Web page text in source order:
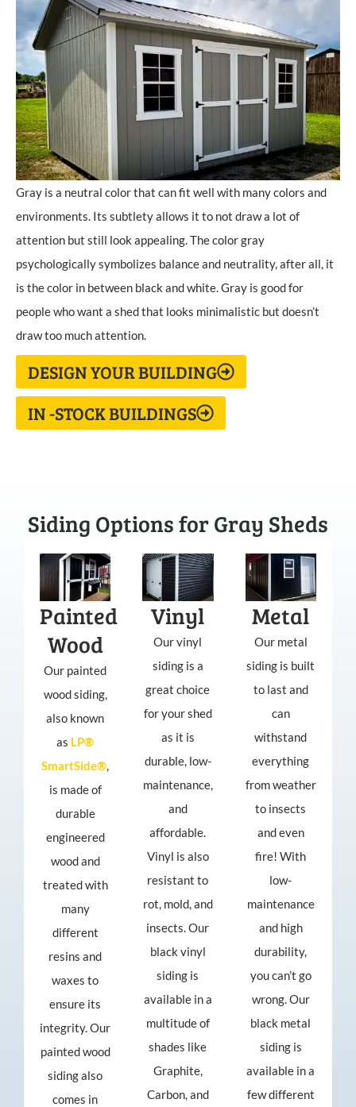
Gray is a neutral color that can fit well with many colors and
environments. Its subtlety allows it to not draw a lot of
attention but still look appealing. The color gray
psychologically symbolizes balance and neutrality, after all, it
is the color in between black and white. Gray is good for
people who want a shed that looks minimalistic but doesn’t
draw too much attention.
DESIGN YOUR BUILDING
IN -STOCK BUILDINGS
Siding Options for Gray Sheds
Painted
Wood
Our painted
wood siding,
also known
as LP®
SmartSide®,
is made of
durable
engineered
wood and
treated with
many
different
resins and
waxes to
ensure its
integrity. Our
painted wood
siding also
comes in
Vinyl
Our vinyl
siding is a
great choice
for your shed
as it is
durable, low-
maintenance,
and
affordable.
Vinyl is also
resistant to
rot, mold, and
insects. Our
black vinyl
siding is
available in a
multitude of
shades like
Graphite,
Carbon, and
Metal
Our metal
siding is built
to last and
can
withstand
everything
from weather
to insects
and even
fire! With
low-
maintenance
and high
durability,
you can’t go
wrong. Our
black metal
siding is
available in a
few different